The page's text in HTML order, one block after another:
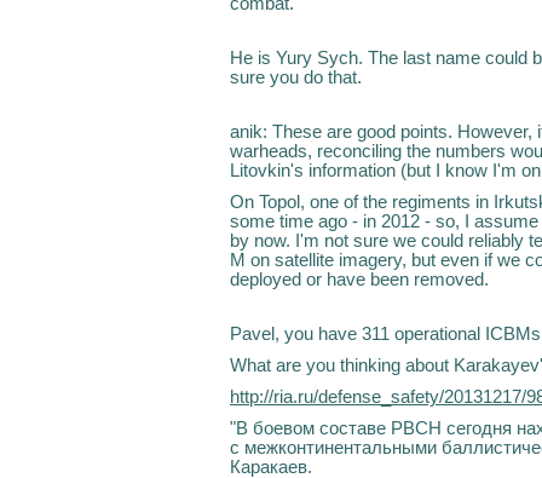
He is Yury Sych. The last name could
sure you do that.
anik: These are good points.
warheads, reconciling the numbers
Litovkin's information (but I know I'm
On Topol, one of the regiments in
some time ago - in 2012 - so, I
by now. I'm not sure we could reliably
M on satellite imagery, but even if we
deployed or have been removed.
Pavel, you have 311 operational
What are you thinking about
http://ria.ru/defense_safety/20131217/
"В боевом составе РВСН сегодня
с межконтинентальными
Каракаев.